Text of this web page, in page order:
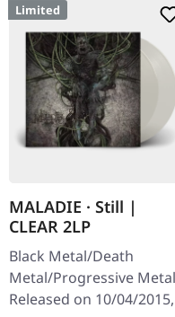
Limited
MALADIE · Still |
CLEAR 2LP
Black Metal/Death
Metal/Progressive
Released on 10/04/2015,